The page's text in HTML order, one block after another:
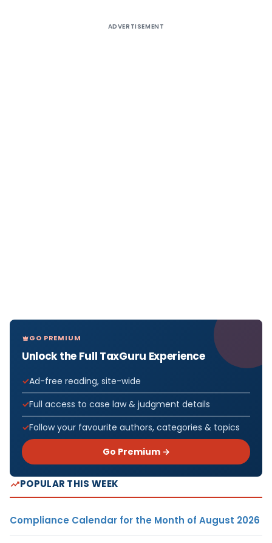
ADVERTISEMENT
GO PREMIUM
Unlock the Full TaxGuru Experience
Ad-free reading, site-wide
Full access to case law & judgment details
Follow your favourite authors, categories & topics
Go Premium →
POPULAR THIS WEEK
Compliance Calendar for the Month of August 2026